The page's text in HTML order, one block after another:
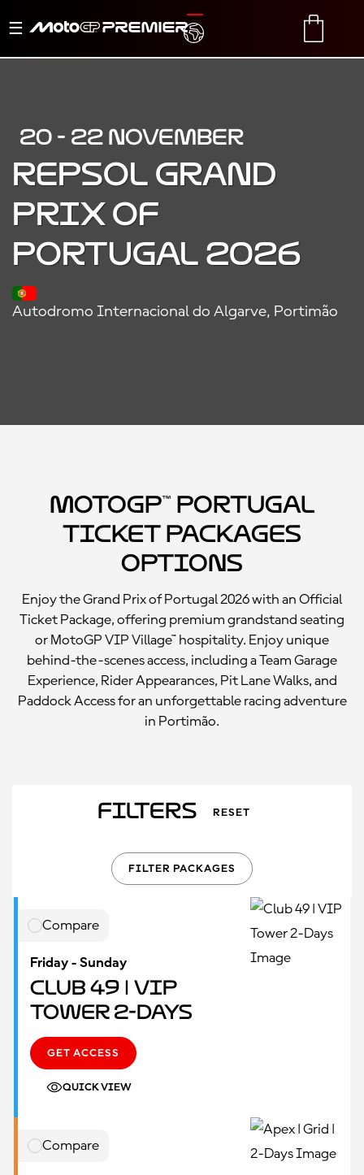
Toggle
TRANSLATE
20 - 22 NOVEMBER
REPSOL GRAND
PRIX OF
PORTUGAL 2026
Autodromo Internacional do Algarve, Portimão
MotoGP™ Portugal
Ticket Packages
Options
Enjoy the Grand Prix of Portugal 2026 with an Official
Ticket Package, offering premium grandstand seating
or MotoGP VIP Village™ hospitality. Enjoy unique
behind-the-scenes access, including a Team Garage
Experience, Rider Appearances, Pit Lane Walks, and
Paddock Access for an unforgettable racing adventure
in Portimão.
Filters RESET
FILTER PACKAGES
Compare
Friday - Sunday
Club 49 | VIP
Tower 2-Days
GET ACCESS
QUICK VIEW
Compare